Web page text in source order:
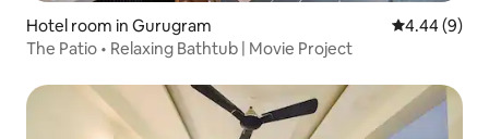
Hotel room in Gurugram 4.44 out of
4.44 (9)
The Patio • Relaxing Bathtub | Movie Project